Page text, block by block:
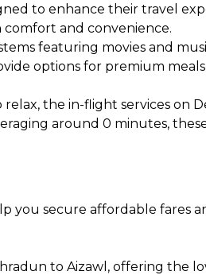
to enhance their travel
and convenience.
featuring movies and
options for premium meals
the in-flight services on
around 0 minutes,
you secure affordable fares
to Aizawl, offering the